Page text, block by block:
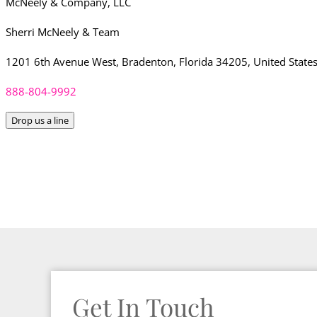
Sherri McNeely & Team
1201 6th Avenue West, Bradenton, Florida 34205, United
888-804-9992
Drop us a line
Get In Touch